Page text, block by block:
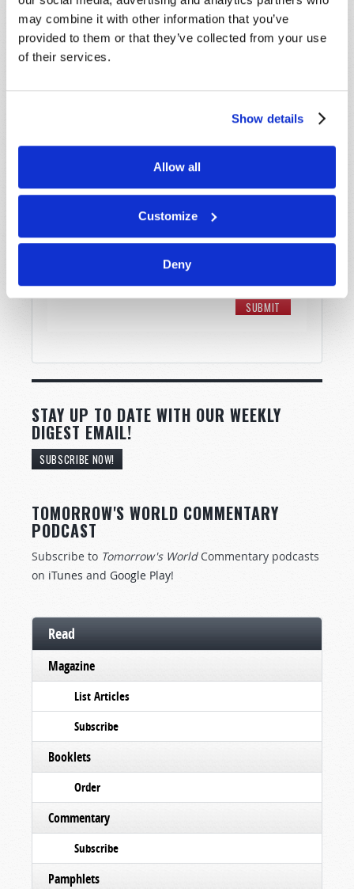
may combine it with other information that you’ve
provided to them or that they’ve collected from your use
of their services.
Show details
Allow all
Customize
Deny
Email*
Message*
STAY UP TO DATE WITH OUR WEEKLY
DIGEST EMAIL!
SUBSCRIBE NOW!
TOMORROW'S WORLD COMMENTARY
PODCAST
Subscribe to Tomorrow's WorldCommentary podcasts
on iTunes and Google Play!
Read
Magazine
List Articles
Subscribe
Booklets
Order
Commentary
Subscribe
Pamphlets